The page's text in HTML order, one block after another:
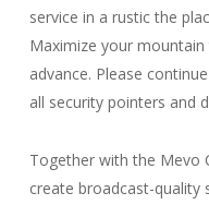
service in a rustic the
Maximize your
advance. Please
all security pointers and
Together with the Mevo
create broadcast-